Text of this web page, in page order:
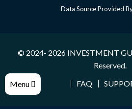
Menu
Data Source Provided
© 2024- 2026 INVESTMENT
Reserved.
FAQ